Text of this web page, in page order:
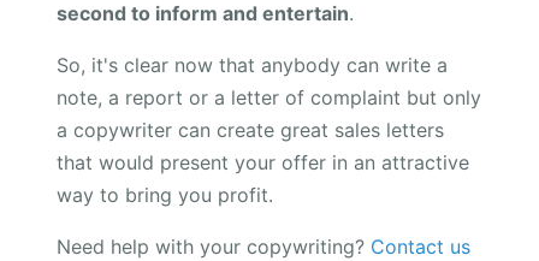
second to inform and entertain.
So, it's clear now that anybody can write a
note, a report or a letter of complaint but only
a copywriter can create great sales letters
that would present your offer in an attractive
way to bring you profit.
Need help with your copywriting? Contact us